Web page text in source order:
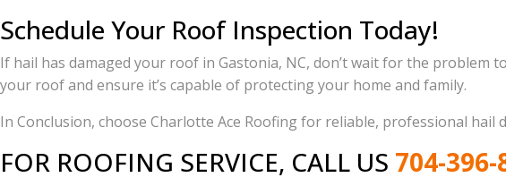
Schedule Your Roof Inspection Today!
If hail has damaged your roof in Gastonia, NC, don’t wait for the problem
your roof and ensure it’s capable of protecting your home and family.
In Conclusion, choose Charlotte Ace Roofing for reliable, professional
FOR ROOFING SERVICE, CALL US 704-396-